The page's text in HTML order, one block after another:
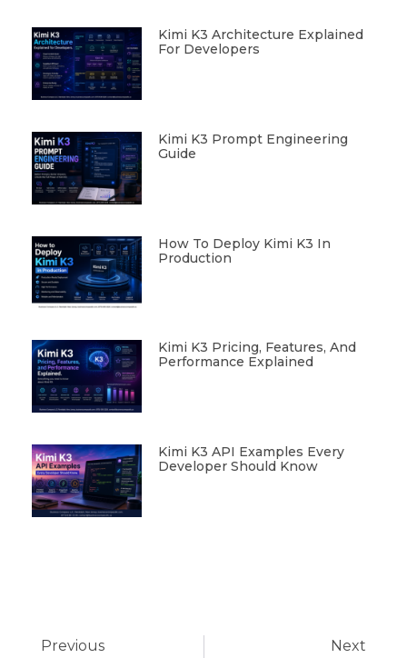
Kimi K3 Architecture Explained
For Developers
Kimi K3 Prompt Engineering
Guide
How To Deploy Kimi K3 In
Production
Kimi K3 Pricing, Features, And
Performance Explained
Kimi K3 API Examples Every
Developer Should Know
Previous Next